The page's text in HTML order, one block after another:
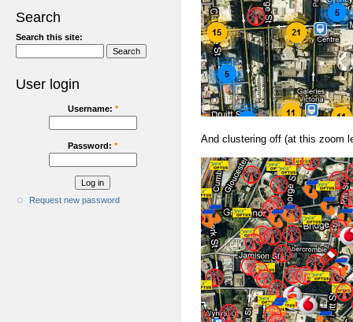
Search
Search this site:
User login
Username: *
Password: *
Request new password
And clustering off (at this zoom